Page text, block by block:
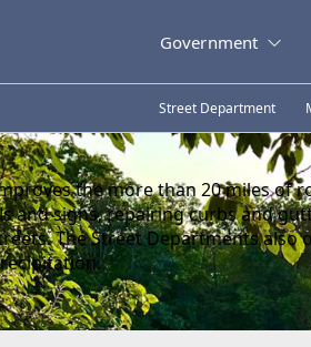
Government
Street Department
the more than 20 miles of
and signs, repairing curbs and
The Street Departments